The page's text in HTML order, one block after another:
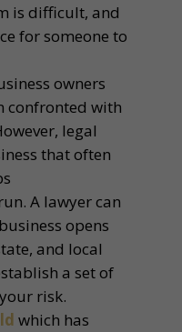
is difficult, and
for someone to
owners
confronted with
legal
that often
A lawyer can
opens
and local
a set of
risk.
which has